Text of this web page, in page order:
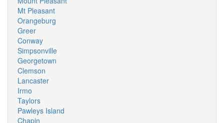
Mt Pleasant
Orangeburg
Greer
Conway
Simpsonville
Georgetown
Clemson
Lancaster
Irmo
Taylors
Pawleys Island
Chapin